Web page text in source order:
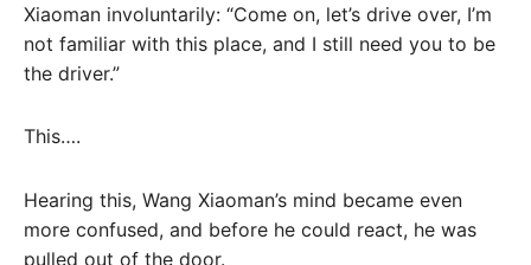
Xiaoman involuntarily: “Come on, let’s drive over, I’m
not familiar with this place, and I still need you to be
the driver.”
This….
Hearing this, Wang Xiaoman’s mind became even
more confused, and before he could react, he was
pulled out of the door.